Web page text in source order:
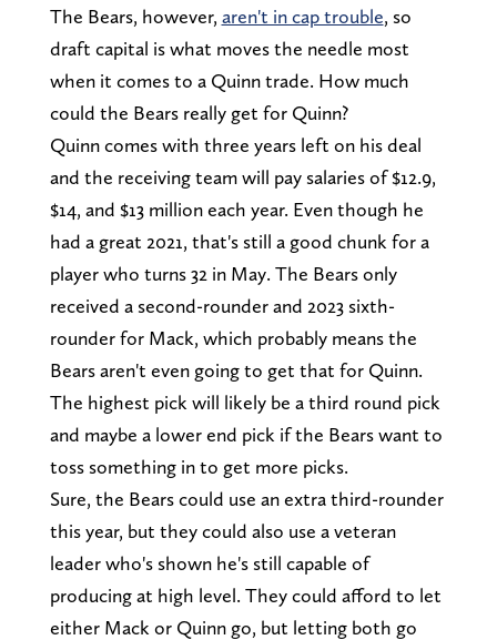
The Bears, however, aren't in cap trouble, so
draft capital is what moves the needle most
when it comes to a Quinn trade. How much
could the Bears really get for Quinn?
Quinn comes with three years left on his deal
and the receiving team will pay salaries of $12.9,
$14, and $13 million each year. Even though he
had a great 2021, that's still a good chunk for a
player who turns 32 in May. The Bears only
received a second-rounder and 2023 sixth-
rounder for Mack, which probably means the
Bears aren't even going to get that for Quinn.
The highest pick will likely be a third round pick
and maybe a lower end pick if the Bears want to
toss something in to get more picks.
Sure, the Bears could use an extra third-rounder
this year, but they could also use a veteran
leader who's shown he's still capable of
producing at high level. They could afford to let
either Mack or Quinn go, but letting both go